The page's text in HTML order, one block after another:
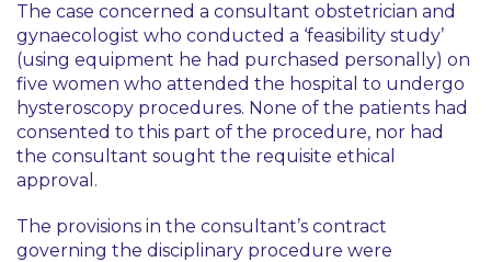
The case concerned a consultant obstetrician and
gynaecologist who conducted a ‘feasibility study’
(using equipment he had purchased personally) on
five women who attended the hospital to undergo
hysteroscopy procedures. None of the patients had
consented to this part of the procedure, nor had
the consultant sought the requisite ethical
approval.
The provisions in the consultant’s contract
governing the disciplinary procedure were